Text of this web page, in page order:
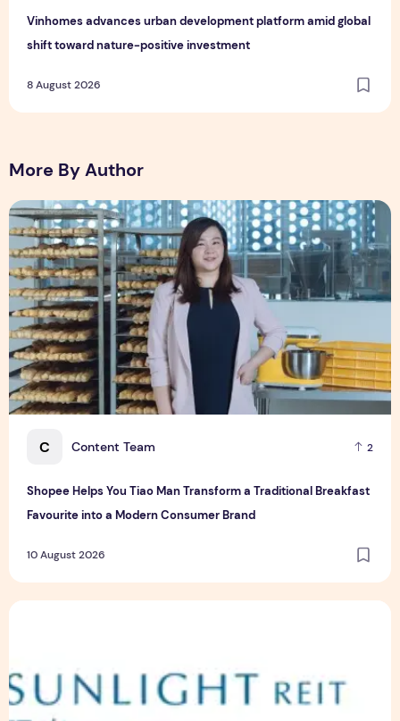
Vinhomes advances urban development platform amid global
shift toward nature-positive investment
8 August 2026
More By Author
C Content Team 2
Shopee Helps You Tiao Man Transform a Traditional Breakfast
Favourite into a Modern Consumer Brand
10 August 2026
Shopee Helps You Tiao Man Transform a Traditional
Sunlight Real Estate Investment Trust ("Sunlight REIT")